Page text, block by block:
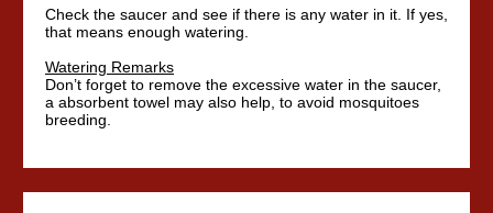
Check the saucer and see if there is any water in it. If yes,
that means enough watering.
Watering Remarks
Don’t forget to remove the excessive water in the saucer,
a absorbent towel may also help, to avoid mosquitoes
breeding.